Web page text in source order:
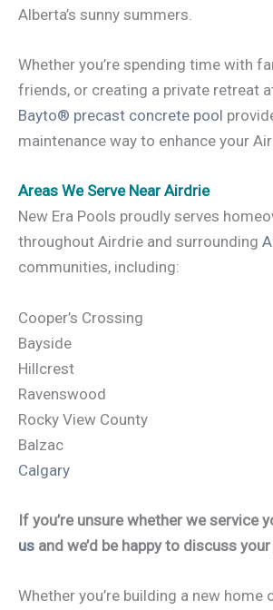
Alberta’s sunny summers.
Whether you’re spending time with
friends, or creating a private retreat
Bayto® precast concrete pool
maintenance way to enhance your
Areas We Serve Near Airdrie
New Era Pools proudly serves
throughout Airdrie and surrounding
communities, including:
Cooper’s Crossing
Bayside
Hillcrest
Ravenswood
Rocky View County
Balzac
Calgary
If you’re unsure whether we service
us and we’d be happy to discuss
Whether you’re building a new home